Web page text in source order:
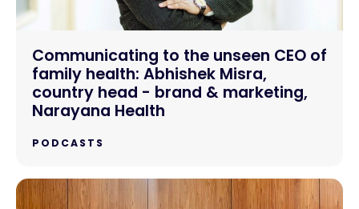
Communicating to the unseen CEO of
family health: Abhishek Misra,
country head - brand & marketing,
Narayana Health
PODCASTS